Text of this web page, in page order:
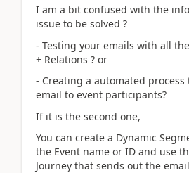
I am a bit confused with the
issue to be solved ?
- Testing your emails with all
+ Relations ? or
- Creating a automated
email to event participants?
If it is the second one,
You can create a Dynamic
the Event name or ID and use
Journey that sends out the